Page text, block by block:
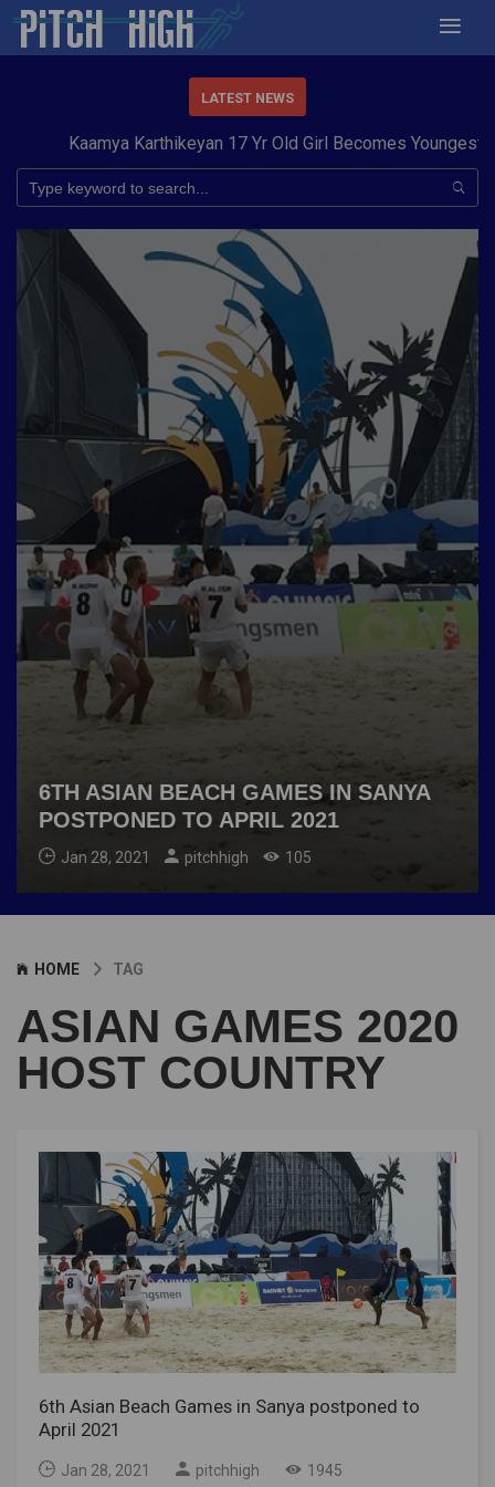
LATEST NEWS
Kaamya Karthikeyan 17 Yr Old Girl Becomes Youngest to
6TH ASIAN BEACH GAMES IN SANYA
POSTPONED TO APRIL 2021
Jan 28, 2021 pitchhigh 105
HOME TAG
ASIAN GAMES 2020
HOST COUNTRY
6th Asian Beach Games in Sanya postponed to
April 2021
Jan 28, 2021 pitchhigh 1945